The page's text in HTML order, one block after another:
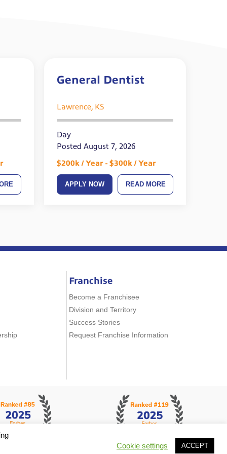
General Dentist
Lawrence, KS
Day
Posted August 7, 2026
$200k / Year - $300k / Year
APPLY NOW READ MORE
Franchise
Become a Franchisee
Division and Territory
Success Stories
Request Franchise Information
Cookie settings ACCEPT